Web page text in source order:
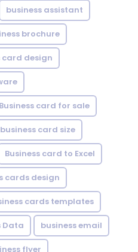
business assistant
brochure
card design
Business card for sale
business card size
Business card to Excel
cards design
cards templates
Data business email
flyer